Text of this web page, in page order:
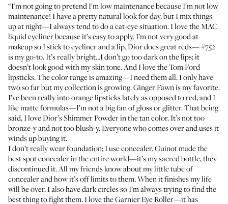
“I'm not going to pretend I'm low maintenance because I'm not low
maintenance! I have a pretty natural look for day, but I mix things
up at night—I always tend to do a cat-eye situation. I love the MAC
liquid eyelinerbecause it’s easy to apply. I’m not very good at
makeup so I stick to eyeliner and a lip. Dior does great reds—#752
is my go-to. It’s really bright…I don’t go too dark on the lips; it
doesn’t look good with my skin tone. And I love theTom Ford
lipsticks. The color range is amazing—I need them all. I only have
two so far but my collection is growing. Ginger Fawn is my favorite.
I’ve been really into orange lipsticks lately as opposed to red, and I
like matte formulas—I’m not a big fan of gloss or glitter. That being
said, I love Dior’sShimmer Powderin the tan color. It’s not too
bronze-y and not too blush-y. Everyone who comes over and uses it
winds up buying it.
I don’t really wear foundation; I use concealer.Guinotmade the
best spot concealer in the entire world—it’s my sacred bottle, they
discontinued it. All my friends know about my little tube of
concealer and how it’s off limits to them. When it finishes my life
will be over. I also have dark circles so I’m always trying to find the
best thing to fight them. I love the GarnierEye Roller—it has